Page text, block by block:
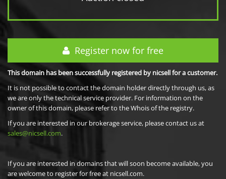
Register now for free
This domain has been successfully registered by nicsell for a customer.
It is not possible to contact the domain holder directly through us, as
we are only the technical service provider. For information on the
owner of this domain, please refer to the Whois of the registry.
If you are interested in our brokerage service, please contact us at
sales@nicsell.com.
If you are interested in domains that will soon become available, you
are welcome to register for free at nicsell.com.